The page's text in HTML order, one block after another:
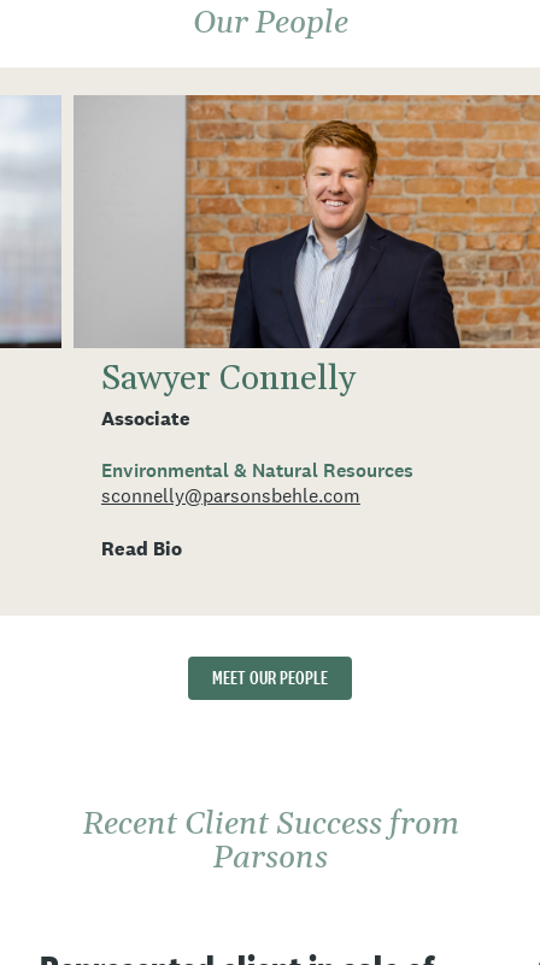
Our People
Sawyer Connelly
Associate
Environmental & Natural Resources
sconnelly@parsonsbehle.com
Read Bio
MEET OUR PEOPLE
Recent Client Success from
Parsons